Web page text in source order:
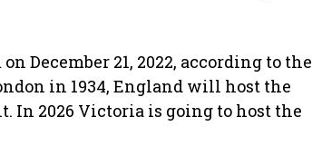
December 21, 2022, according to the
in 1934, England will host the
In 2026 Victoria is going to host the